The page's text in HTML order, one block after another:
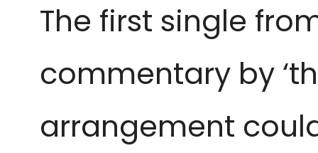
The first single
commentary by
arrangement